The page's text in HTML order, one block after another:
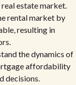
estate market.
rental market by
resulting in
the dynamics of
affordability
decisions.